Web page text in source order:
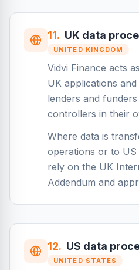
11. UK data
UNITED KINGDOM
Vidvi Finance acts
UK applications
lenders and
controllers in their
Where data is
operations or to
rely on the UK
Addendum and
12. US data
UNITED STATES